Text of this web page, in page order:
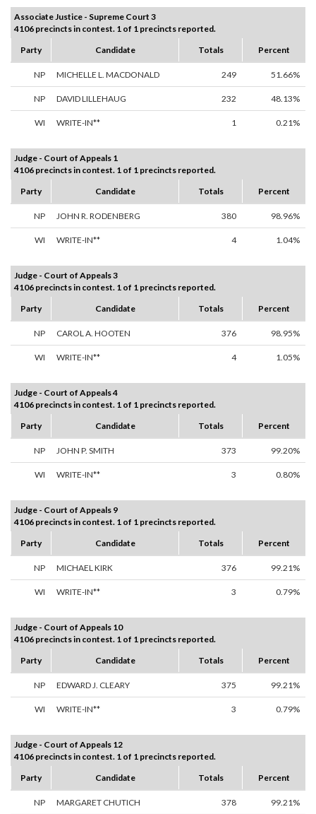
Associate Justice - Supreme Court 3
4106 precincts in contest. 1 of 1 precincts reported.
Party
Candidate Totals Percent
NP MICHELLE L. MACDONALD 249 51.66%
NP DAVID LILLEHAUG 232 48.13%
WI WRITE-IN** 1 0.21%
Judge - Court of Appeals 1
4106 precincts in contest. 1 of 1 precincts reported.
Party
Candidate Totals Percent
NP JOHN R. RODENBERG 380 98.96%
WI WRITE-IN** 4 1.04%
Judge - Court of Appeals 3
4106 precincts in contest. 1 of 1 precincts reported.
Party
Candidate Totals Percent
NP CAROL A. HOOTEN 376 98.95%
WI WRITE-IN** 4 1.05%
Judge - Court of Appeals 4
4106 precincts in contest. 1 of 1 precincts reported.
Party
Candidate Totals Percent
NP JOHN P. SMITH 373 99.20%
WI WRITE-IN** 3 0.80%
Judge - Court of Appeals 9
4106 precincts in contest. 1 of 1 precincts reported.
Party
Candidate Totals Percent
NP MICHAEL KIRK 376 99.21%
WI WRITE-IN** 3 0.79%
Judge - Court of Appeals 10
4106 precincts in contest. 1 of 1 precincts reported.
Party
Candidate Totals Percent
NP EDWARD J. CLEARY 375 99.21%
WI WRITE-IN** 3 0.79%
Judge - Court of Appeals 12
4106 precincts in contest. 1 of 1 precincts reported.
Party
Candidate Totals Percent
NP MARGARET CHUTICH 378 99.21%